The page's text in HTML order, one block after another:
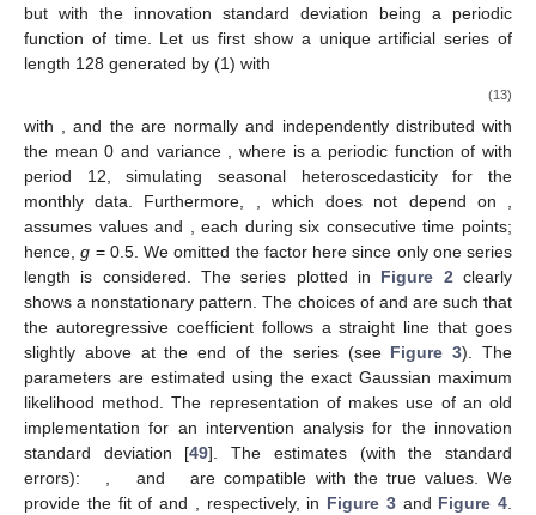
but with the innovation standard deviation being a periodic
function of time. Let us first show a unique artificial series of
length 128 generated by (1) with
(13)
with ,and the are normally and independently distributed with
the mean 0 and variance , where is a periodic function ofwith
period 12, simulating seasonal heteroscedasticity for the
monthly data. Furthermore, , which does not depend on ,
assumes valuesand , each during six consecutive time points;
hence,g = 0.5. We omitted the factor here since only one series
length is considered. The series plotted in Figure 2clearly
shows a nonstationary pattern. The choices of and are such that
the autoregressive coefficient follows a straight line that goes
slightly above at the end of the series (see Figure 3). The
parameters are estimated using the exact Gaussian maximum
likelihood method. The representation of makes use of an old
implementation for an intervention analysis for the innovation
standard deviation [49]. The estimates (with the standard
errors):
, and
are compatible with the true values. We
provide the fit of and , respectively, in Figure 3and Figure 4.